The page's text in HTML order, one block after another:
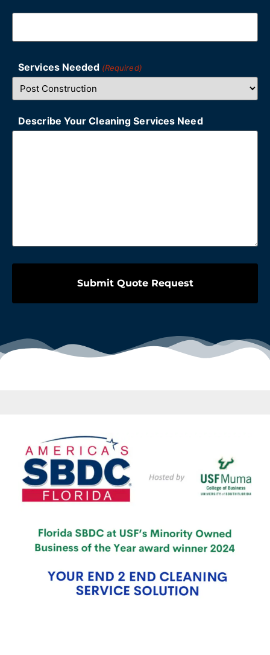
Services Needed (Required)
Describe Your Cleaning Services Need